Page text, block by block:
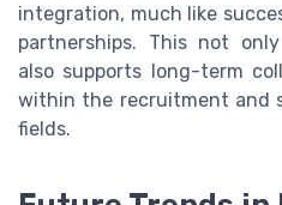
integration, much like
partnerships. This not
also supports long-term
within the recruitment and
fields.